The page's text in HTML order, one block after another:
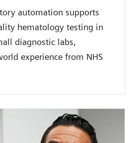
automation supports
hematology testing in
diagnostic labs,
experience from NHS